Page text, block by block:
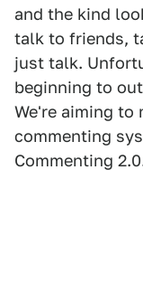
and the kind
talk to friends,
just talk.
beginning to
We're aiming to
commenting
Commenting